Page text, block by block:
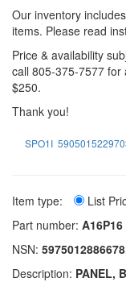
Our inventory
items. Please read
Price & availability
call 805-375-7577 for
$250.
Thank you!
SPO1I
Item type: List
Part number: A16P16
NSN:
Description: PANEL,